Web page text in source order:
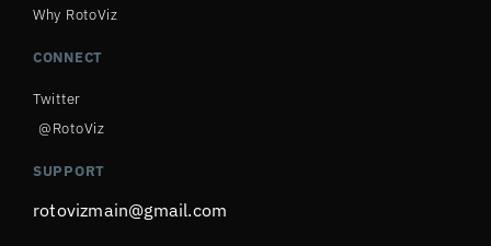
Why RotoViz
CONNECT
Twitter
@RotoViz
SUPPORT
rotovizmain@gmail.com